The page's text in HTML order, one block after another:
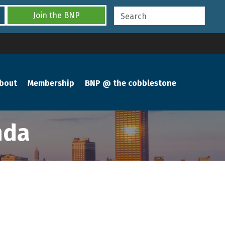
Join the BNP
Membership BNP @ the cobblestone